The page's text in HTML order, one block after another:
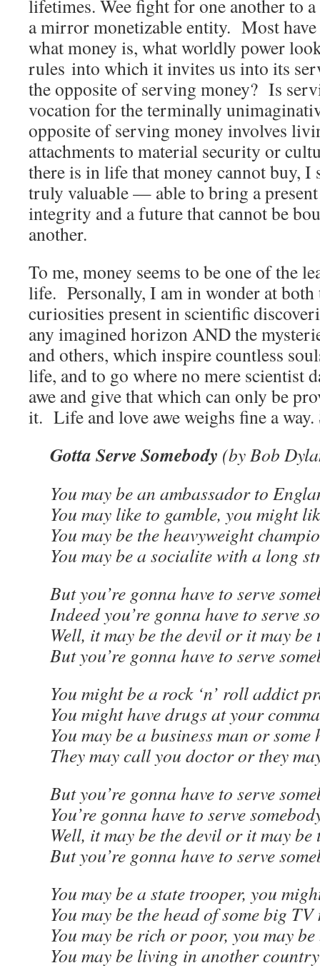
lifetimes. Wee fight for one another to
a mirror monetizable entity. Most have
what money is, what worldly power
rules into which it invites us into its
the opposite of serving money? Is
vocation for the terminally
opposite of serving money involves
attachments to material security or
there is in life that money cannot buy, I
truly valuable — able to bring a
integrity and a future that cannot be
another.
To me, money seems to be one of the
life. Personally, I am in wonder at both
curiosities present in scientific
any imagined horizon AND the
and others, which inspire countless
life, and to go where no mere scientist
awe and give that which can only be
it. Life and love awe weighs fine a
Gotta Serve Somebody (by Bob
You may be an ambassador to
You may like to gamble, you might
You may be the heavyweight
You may be a socialite with a long
But you’re gonna have to serve
Indeed you’re gonna have to serve
Well, it may be the devil or it may be
But you’re gonna have to serve
You might be a rock ‘n’ roll addict
You might have drugs at your
You may be a business man or
They may call you doctor or they
But you’re gonna have to serve
You’re gonna have to serve
Well, it may be the devil or it may be
But you’re gonna have to serve
You may be a state trooper, you
You may be the head of some big
You may be rich or poor, you may
You may be living in another